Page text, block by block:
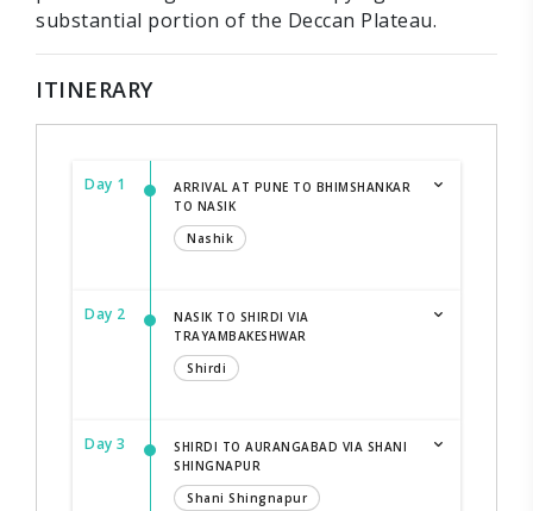
substantial portion of the Deccan Plateau.
ITINERARY
Day 1
ARRIVAL AT PUNE TO BHIMSHANKAR
TO NASIK
Nashik
Day 2
NASIK TO SHIRDI VIA
TRAYAMBAKESHWAR
Shirdi
Day 3
SHIRDI TO AURANGABAD VIA SHANI
SHINGNAPUR
Shani Shingnapur